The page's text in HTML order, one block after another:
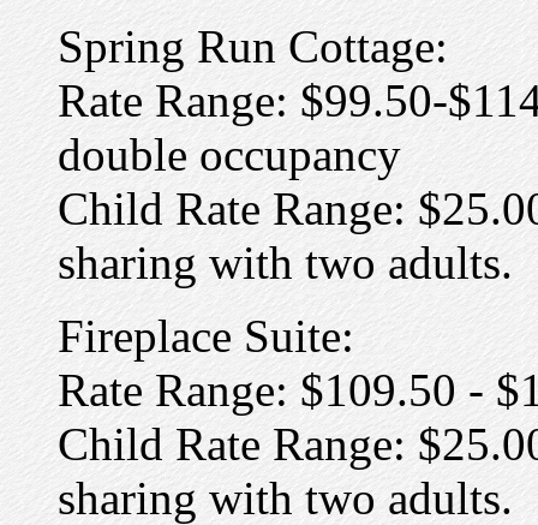
Spring Run Cottage:
Rate Range: $99.50-
double occupancy
Child Rate Range:
sharing with two adults.
Fireplace Suite:
Rate Range: $109.50 -
Child Rate Range:
sharing with two adults.